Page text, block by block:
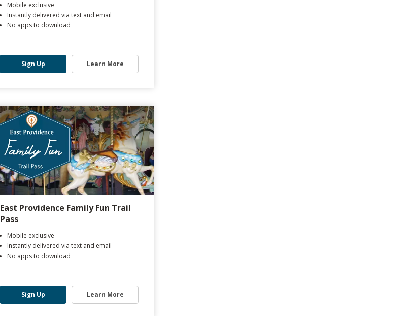
Mobile exclusive
Instantly delivered via text and email
No apps to download
Sign Up Learn More
East Providence Family Fun Trail
Pass
Mobile exclusive
Instantly delivered via text and email
No apps to download
Sign Up Learn More